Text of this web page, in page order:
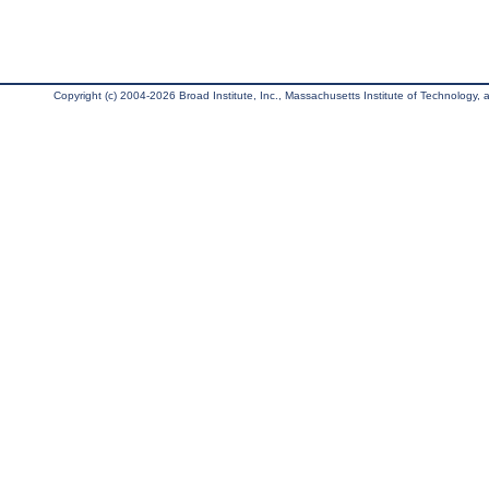
Copyright (c) 2004-2026 Broad Institute, Inc., Massachusetts Institute of Technology,